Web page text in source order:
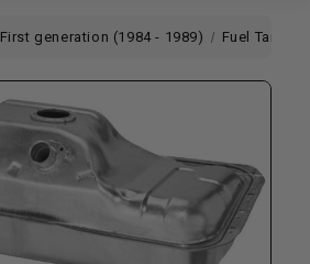
First generation (1984 - 1989) Fuel Tank |